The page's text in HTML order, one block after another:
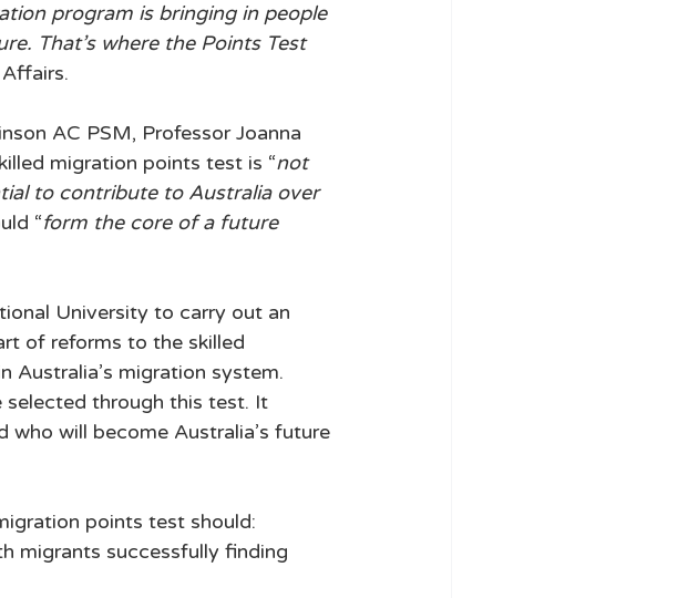
program is bringing in people
That’s where the Points Test
AC PSM, Professor Joanna
migration points test is “not
to contribute to Australia over
“form the core of a future
University to carry out an
of reforms to the skilled
Australia’s migration system.
through this test. It
who will become Australia’s future
points test should:
migrants successfully finding